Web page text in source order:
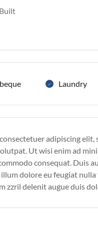
Laundry
adipiscing
Ut wisi enim ad
consequat. Duis
dolore eu feugiat
zzril delenit augue duis